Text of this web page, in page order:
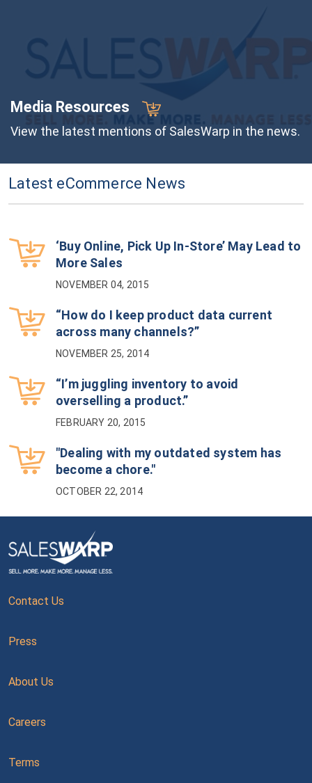
Media Resources
View the latest mentions of SalesWarp in the news.
Latest eCommerce News
‘Buy Online, Pick Up In-Store’ May Lead to
More Sales
NOVEMBER 04, 2015
“How do I keep product data current
across many channels?”
NOVEMBER 25, 2014
“I’m juggling inventory to avoid
overselling a product.”
FEBRUARY 20, 2015
"Dealing with my outdated system has
become a chore."
OCTOBER 22, 2014
Contact Us
Press
About Us
Careers
Terms